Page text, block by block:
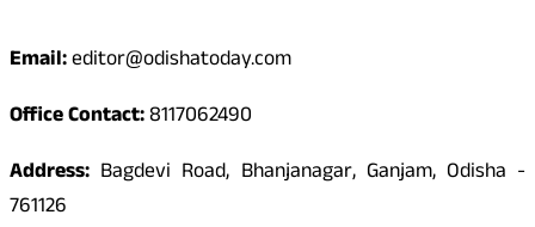
Email:editor@odishatoday.com
Office Contact:8117062490
Address: Bagdevi Road, Bhanjanagar, Ganjam, Odisha -
761126